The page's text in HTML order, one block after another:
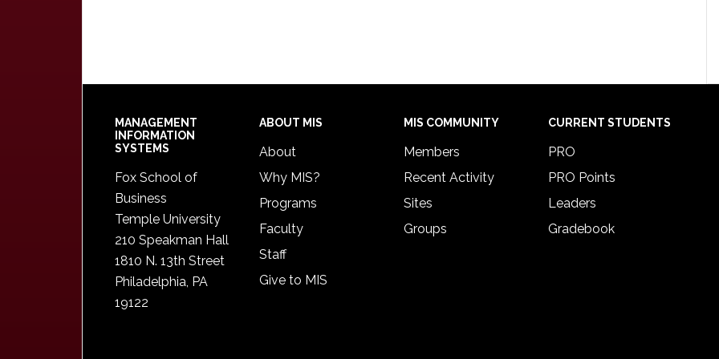
Footer
MANAGEMENT
INFORMATION
SYSTEMS
Fox School of
Business
Temple University
210 Speakman Hall
1810 N. 13th Street
Philadelphia, PA
19122
ABOUT MIS
About
Why MIS?
Programs
Faculty
Staff
Give to MIS
MIS COMMUNITY
Members
Recent Activity
Sites
Groups
CURRENT STUDENTS
PRO
PRO Points
Leaders
Gradebook